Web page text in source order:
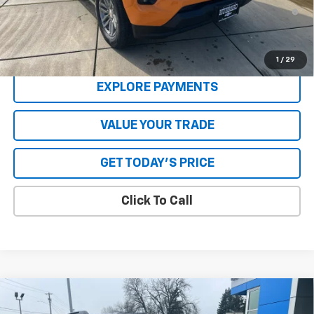
1 / 29
4.9% APR for 75 Months and 90 Day Payment Deferral for Well-
Qualified Buyers When Financed w/ GM Financial
**Please Note:**The dealer document fee of $250 is paid to the
dealer. See Dealer for details.
EXPLORE PAYMENTS
VALUE YOUR TRADE
GET TODAY'S PRICE
Click To Call
New 2026 Chevrolet EquinoxRS
Compare Vehicle